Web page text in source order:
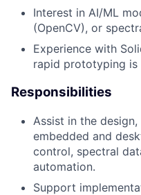
Interest in AI/ML
(OpenCV), or
Experience with
rapid prototyping is
Responsibilities
Assist in the
embedded and
control, spectral
automation.
Support